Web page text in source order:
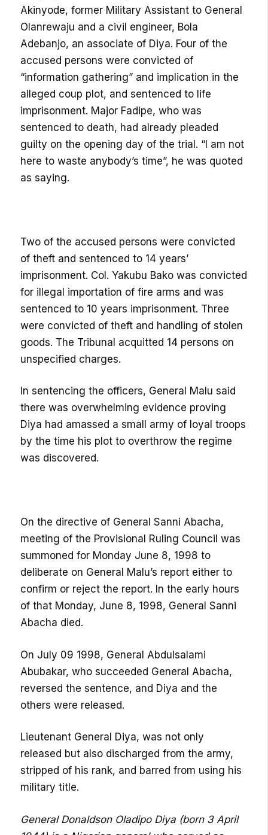
Akinyode, former Military Assistant to General
Olanrewaju and a civil engineer, Bola
Adebanjo, an associate of Diya. Four of the
accused persons were convicted of
“information gathering” and implication in the
alleged coup plot, and sentenced to life
imprisonment. Major Fadipe, who was
sentenced to death, had already pleaded
guilty on the opening day of the trial. “I am not
here to waste anybody’s time”, he was quoted
as saying.
Two of the accused persons were convicted
of theft and sentenced to 14 years’
imprisonment. Col. Yakubu Bako was convicted
for illegal importation of fire arms and was
sentenced to 10 years imprisonment. Three
were convicted of theft and handling of stolen
goods. The Tribunal acquitted 14 persons on
unspecified charges.
In sentencing the officers, General Malu said
there was overwhelming evidence proving
Diya had amassed a small army of loyal troops
by the time his plot to overthrow the regime
was discovered.
On the directive of General Sanni Abacha,
meeting of the Provisional Ruling Council was
summoned for Monday June 8, 1998 to
deliberate on General Malu’s report either to
confirm or reject the report. In the early hours
of that Monday, June 8, 1998, General Sanni
Abacha died.
On July 09 1998, General Abdulsalami
Abubakar, who succeeded General Abacha,
reversed the sentence, and Diya and the
others were released.
Lieutenant General Diya, was not only
released but also discharged from the army,
stripped of his rank, and barred from using his
military title.
General Donaldson Oladipo Diya (born 3 April